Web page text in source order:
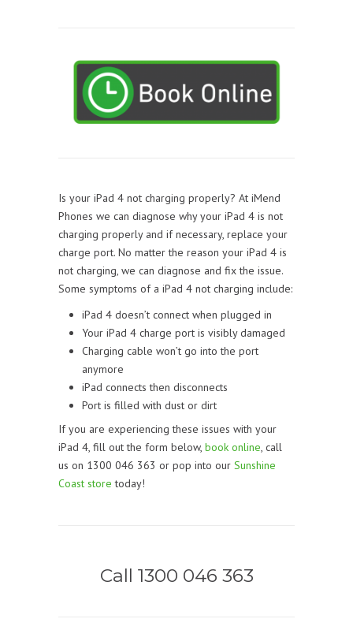
Is your iPad 4 not charging properly? At iMend
Phones we can diagnose why your iPad 4 is not
charging properly and if necessary, replace your
charge port. No matter the reason your iPad 4 is
not charging, we can diagnose and fix the issue.
Some symptoms of a iPad 4 not charging include:
iPad 4 doesn’t connect when plugged in
Your iPad 4 charge port is visibly damaged
Charging cable won’t go into the port
anymore
iPad connects then disconnects
Port is filled with dust or dirt
If you are experiencing these issues with your
iPad 4, fill out the form below, book online, call
us on 1300 046 363 or pop into our Sunshine
Coast store today!
Call 1300 046 363